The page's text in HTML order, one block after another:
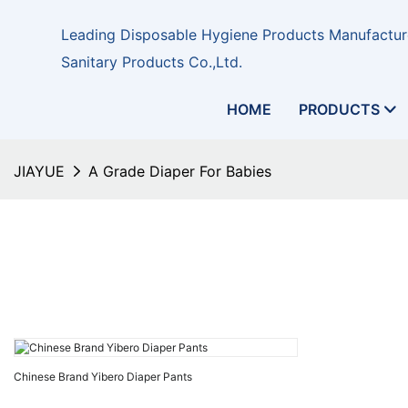
Leading Disposable Hygiene Products
Sanitary Products Co.,Ltd.
HOME PRODUCTS
JIAYUE A Grade Diaper For Babies
Chinese Brand Yibero Diaper Pants